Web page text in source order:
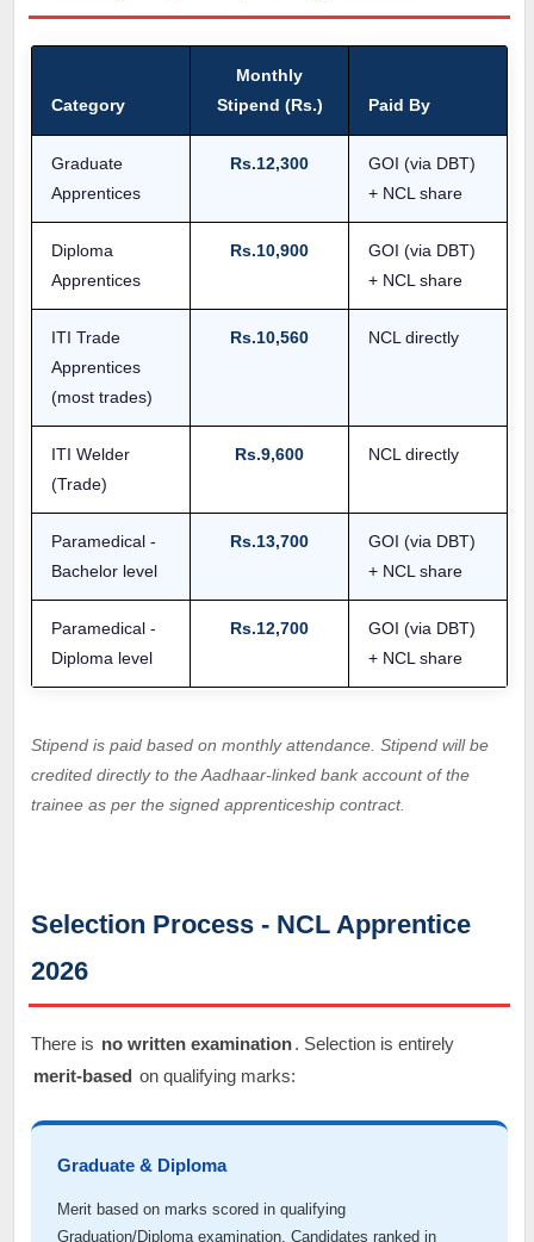
Category
Monthly
Stipend (Rs.)
Paid By
Graduate
Apprentices
Rs.12,300
GOI (via DBT)
+ NCL share
Diploma
Apprentices
Rs.10,900
GOI (via DBT)
+ NCL share
ITI Trade
Apprentices
(most trades)
Rs.10,560 NCL directly
ITI Welder
(Trade)
Rs.9,600 NCL directly
Paramedical -
Bachelor level
Rs.13,700
GOI (via DBT)
+ NCL share
Paramedical -
Diploma level
Rs.12,700
GOI (via DBT)
+ NCL share
Stipend is paid based on monthly attendance. Stipend will be
credited directly to the Aadhaar-linked bank account of the
trainee as per the signed apprenticeship contract.
Selection Process - NCL Apprentice
2026
There is no written examination. Selection is entirely
merit-based on qualifying marks:
Graduate & Diploma
Merit based on marks scored in qualifying
Graduation/Diploma examination. Candidates ranked in